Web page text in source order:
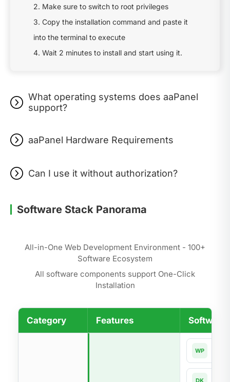
2. Make sure to switch to root privileges
3. Copy the installation command and paste it
into the terminal to execute
4. Wait 2 minutes to install and start using it.
What operating systems does aaPanel
support?
aaPanel Hardware Requirements
Can I use it without authorization?
Software Stack Panorama
All-in-One Web Development Environment - 100+
Software Ecosystem
All software components support One-Click
Installation
Category Features Software
WP
DK